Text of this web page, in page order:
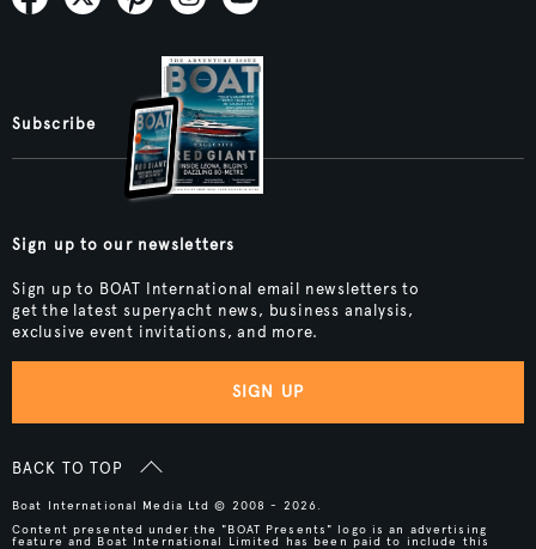
Subscribe
Sign up to our newsletters
Sign up to BOAT International email newsletters to
get the latest superyacht news, business analysis,
exclusive event invitations, and more.
SIGN UP
BACK TO TOP
Boat International Media Ltd © 2008 - 2026.
Content presented under the "BOAT Presents" logo is an advertising
feature and Boat International Limited has been paid to include this